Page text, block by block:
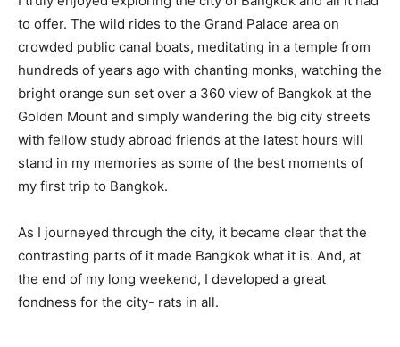
to offer. The wild rides to the Grand Palace area on
crowded public canal boats, meditating in a temple from
hundreds of years ago with chanting monks, watching the
bright orange sun set over a 360 view of Bangkok at the
Golden Mount and simply wandering the big city streets
with fellow study abroad friends at the latest hours will
stand in my memories as some of the best moments of
my first trip to Bangkok.
As I journeyed through the city, it became clear that the
contrasting parts of it made Bangkok what it is. And, at
the end of my long weekend, I developed a great
fondness for the city- rats in all.